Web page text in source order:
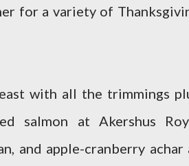
for a variety of
with all the trimmings
salmon at Akershus
and apple-cranberry achar